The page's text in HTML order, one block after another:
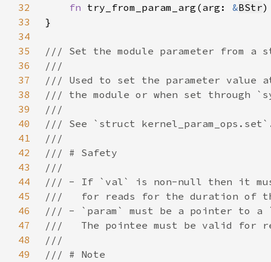
32
fn try_from_param_arg(arg: &BStr
33
34
35
36
37
38
39
40
41
42
43
44
45
46
47
48
49